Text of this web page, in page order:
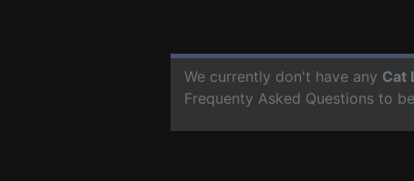
We currently don't have any Cat
Frequenty Asked Questions to